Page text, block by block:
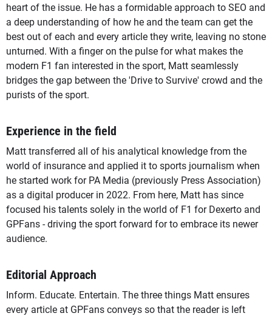
heart of the issue. He has a formidable approach to SEO and
a deep understanding of how he and the team can get the
best out of each and every article they write, leaving no stone
unturned. With a finger on the pulse for what makes the
modern F1 fan interested in the sport, Matt seamlessly
bridges the gap between the 'Drive to Survive' crowd and the
purists of the sport.
Experience in the field
Matt transferred all of his analytical knowledge from the
world of insurance and applied it to sports journalism when
he started work for PA Media (previously Press Association)
as a digital producer in 2022. From here, Matt has since
focused his talents solely in the world of F1 for Dexerto and
GPFans - driving the sport forward for to embrace its newer
audience.
Editorial Approach
Inform. Educate. Entertain. The three things Matt ensures
every article at GPFans conveys so that the reader is left